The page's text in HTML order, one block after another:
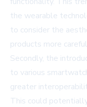
the wearable
to consider the
products more
Secondly, the
to various
greater
This could